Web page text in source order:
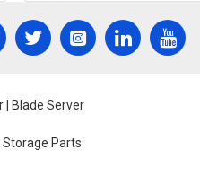
| Blade Server
Storage Parts